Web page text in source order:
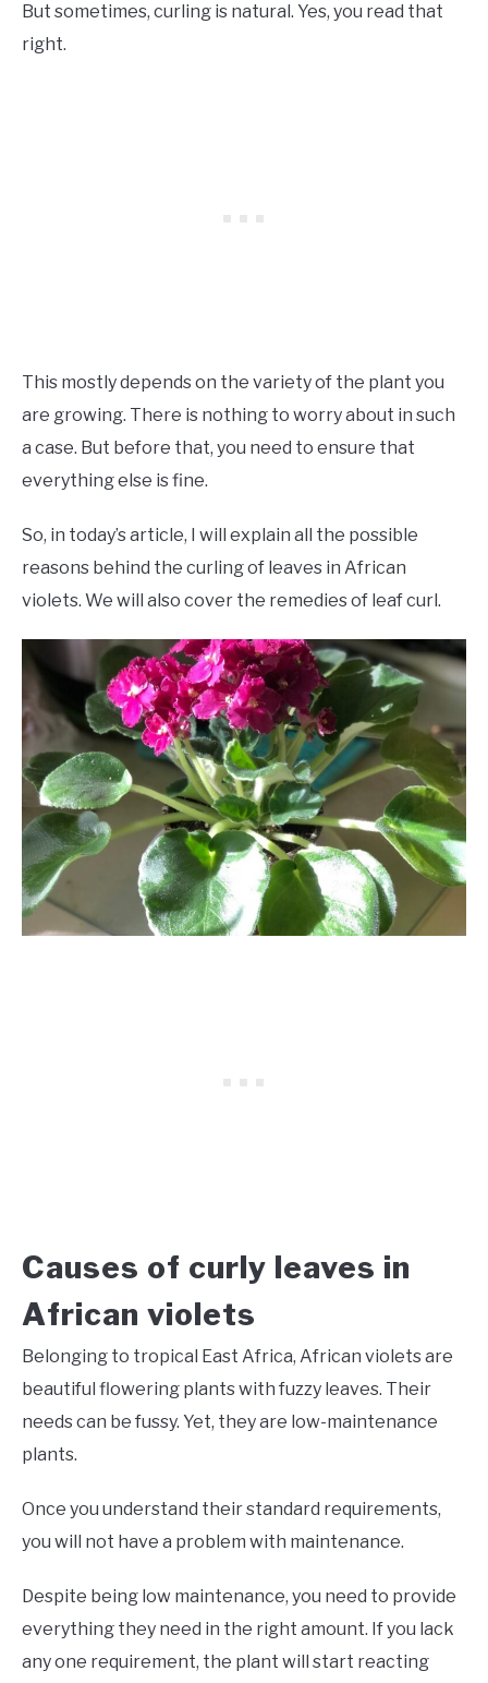
But sometimes, curling is natural. Yes, you read that
right.
This mostly depends on the variety of the plant you
are growing. There is nothing to worry about in such
a case. But before that, you need to ensure that
everything else is fine.
So, in today’s article, I will explain all the possible
reasons behind the curling of leaves in African
violets. We will also cover the remedies of leaf curl.
Causes of curly leaves in
African violets
Belonging to tropical East Africa, African violets are
beautiful flowering plants with fuzzy leaves. Their
needs can be fussy. Yet, they are low-maintenance
plants.
Once you understand their standard requirements,
you will not have a problem with maintenance.
Despite being low maintenance, you need to provide
everything they need in the right amount. If you lack
any one requirement, the plant will start reacting